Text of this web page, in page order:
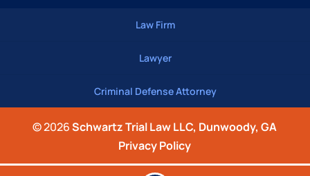
Law Firm
Lawyer
Criminal Defense Attorney
© 2026Schwartz Trial Law LLC, Dunwoody, GA
Privacy Policy